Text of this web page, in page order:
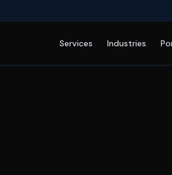
Services Industries